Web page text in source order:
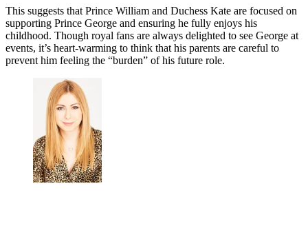
This suggests that Prince William and Duchess Kate are focused on
supporting Prince George and ensuring he fully enjoys his
childhood. Though royal fans are always delighted to see George at
events, it’s heart-warming to think that his parents are careful to
prevent him feeling the “burden” of his future role.